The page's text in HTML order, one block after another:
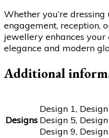
Whether you’re
engagement, reception,
jewellery enhances
elegance and modern
Additional
Designs
Design 1,
Design 5,
Design 9,